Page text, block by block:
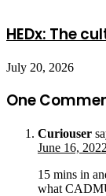
HEDx: The
July 20, 2026
One
Curiouser
June 16,
15 mins in
what